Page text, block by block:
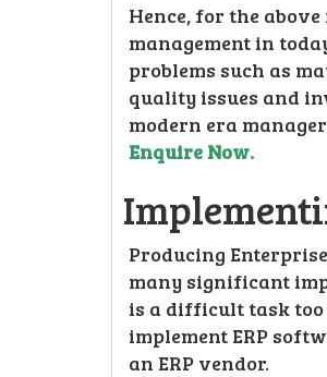
Hence, for the
management in
problems such as
quality issues and
modern era
Enquire Now.
Producing
many significant
is a difficult task too
implement ERP
an ERP vendor.